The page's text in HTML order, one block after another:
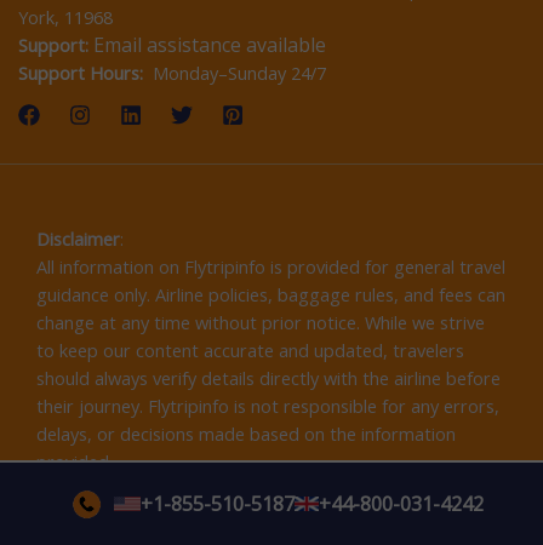
York, 11968
Support: Email assistance available
Support Hours: Monday–Sunday 24/7
Disclaimer:
All information on Flytripinfo is provided for general travel
guidance only. Airline policies, baggage rules, and fees can
change at any time without prior notice. While we strive
to keep our content accurate and updated, travelers
should always verify details directly with the airline before
their journey. Flytripinfo is not responsible for any errors,
delays, or decisions made based on the information
provided.
+1-855-510-5187 +44-800-031-4242